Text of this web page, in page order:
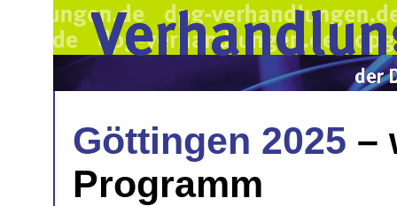
Göttingen 2025 –
Programm